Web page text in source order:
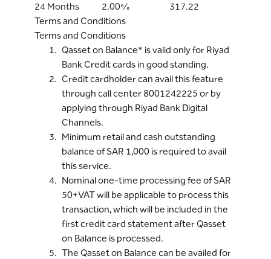
24 Months
2.00%
317.22
Terms and Conditions
Terms and Conditions
Qasset on Balance* is valid only for Riyad
Bank Credit cards in good standing.
Credit cardholder can avail this feature
through call center 8001242225 or by
applying through Riyad Bank Digital
Channels.
Minimum retail and cash outstanding
balance of SAR 1,000 is required to avail
this service.
Nominal one-time processing fee of SAR
50+VAT will be applicable to process this
transaction, which will be included in the
first credit card statement after Qasset
on Balance is processed.
The Qasset on Balance can be availed for